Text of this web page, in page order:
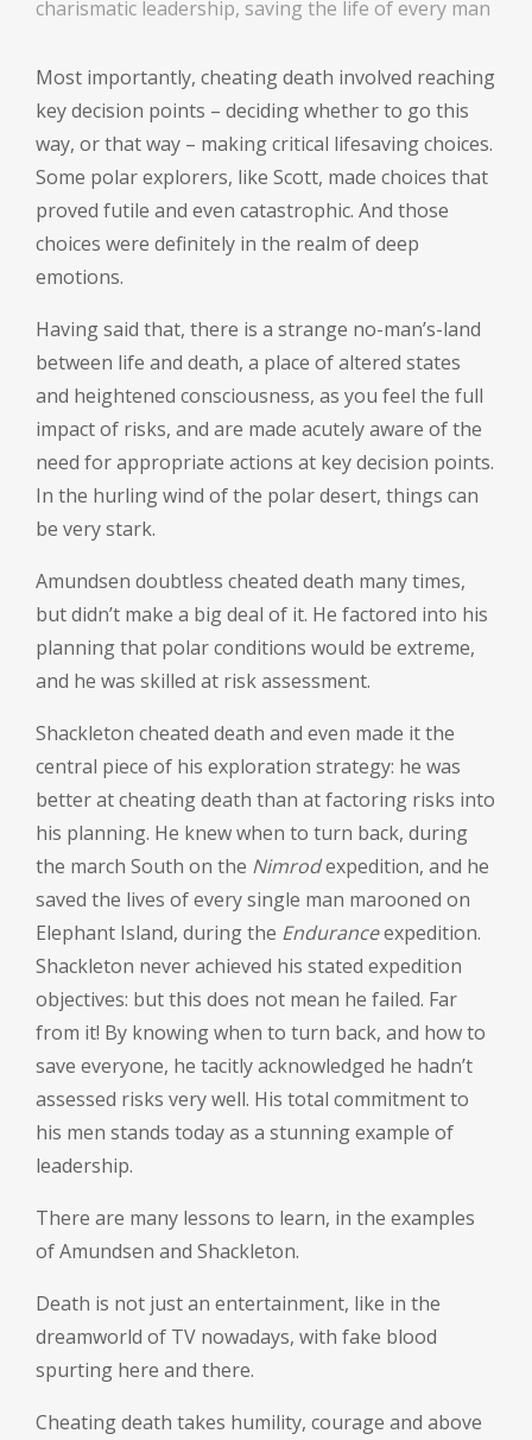
charismatic leadership, saving the life of every man
Most importantly, cheating death involved reaching
key decision points – deciding whether to go this
way, or that way – making critical lifesaving choices.
Some polar explorers, like Scott, made choices that
proved futile and even catastrophic. And those
choices were definitely in the realm of deep
emotions.
Having said that, there is a strange no-man’s-land
between life and death, a place of altered states
and heightened consciousness, as you feel the full
impact of risks, and are made acutely aware of the
need for appropriate actions at key decision points.
In the hurling wind of the polar desert, things can
be very stark.
Amundsen doubtless cheated death many times,
but didn’t make a big deal of it. He factored into his
planning that polar conditions would be extreme,
and he was skilled at risk assessment.
Shackleton cheated death and even made it the
central piece of his exploration strategy: he was
better at cheating death than at factoring risks into
his planning. He knew when to turn back, during
the march South on the Nimrodexpedition, and he
saved the lives of every single man marooned on
Elephant Island, during the Enduranceexpedition.
Shackleton never achieved his stated expedition
objectives: but this does not mean he failed. Far
from it! By knowing when to turn back, and how to
save everyone, he tacitly acknowledged he hadn’t
assessed risks very well. His total commitment to
his men stands today as a stunning example of
leadership.
There are many lessons to learn, in the examples
of Amundsen and Shackleton.
Death is not just an entertainment, like in the
dreamworld of TV nowadays, with fake blood
spurting here and there.
Cheating death takes humility, courage and above